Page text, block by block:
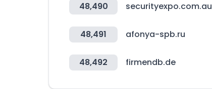
48,490 securityexpo.com.au
48,491 afonya-spb.ru
48,492 firmendb.de